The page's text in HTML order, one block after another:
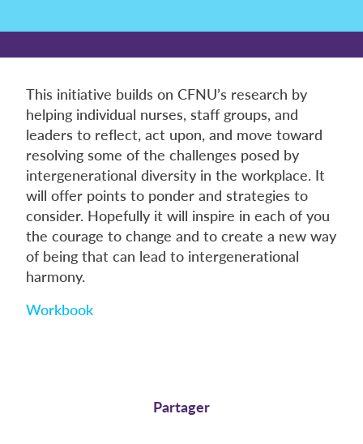
This initiative builds on CFNU’s research by
helping individual nurses, staff groups, and
leaders to reflect, act upon, and move toward
resolving some of the challenges posed by
intergenerational diversity in the workplace. It
will offer points to ponder and strategies to
consider. Hopefully it will inspire in each of you
the courage to change and to create a new way
of being that can lead to intergenerational
harmony.
Workbook
Partager